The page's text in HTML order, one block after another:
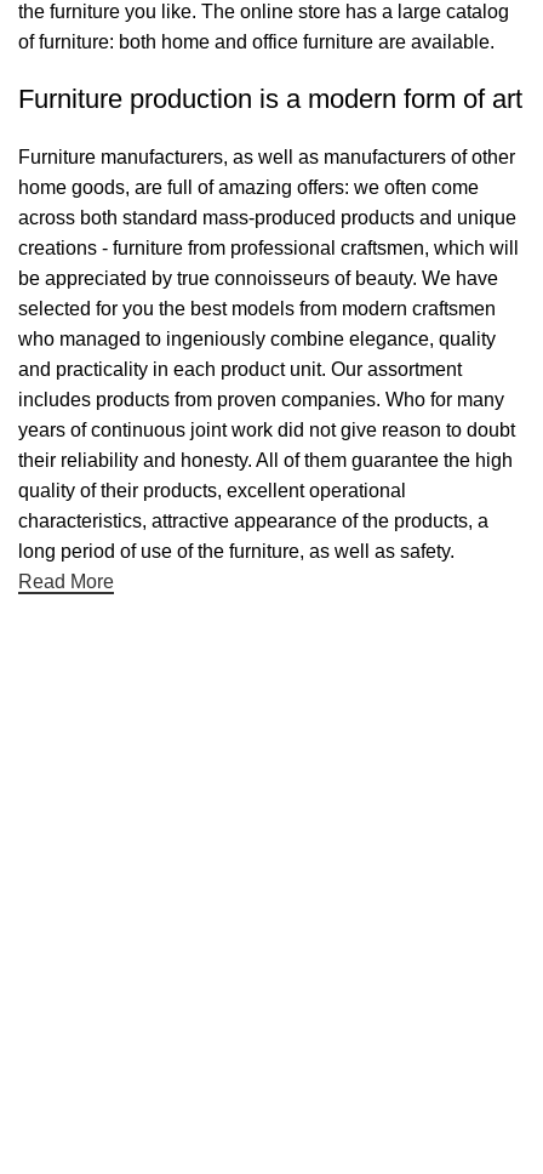
the furniture you like. The online store has a large catalog
of furniture: both home and office furniture are available.
Furniture production is a modern form of art
Furniture manufacturers, as well as manufacturers of other
home goods, are full of amazing offers: we often come
across both standard mass-produced products and unique
creations - furniture from professional craftsmen, which will
be appreciated by true connoisseurs of beauty. We have
selected for you the best models from modern craftsmen
who managed to ingeniously combine elegance, quality
and practicality in each product unit. Our assortment
includes products from proven companies. Who for many
years of continuous joint work did not give reason to doubt
their reliability and honesty. All of them guarantee the high
quality of their products, excellent operational
characteristics, attractive appearance of the products, a
long period of use of the furniture, as well as safety.
Read More